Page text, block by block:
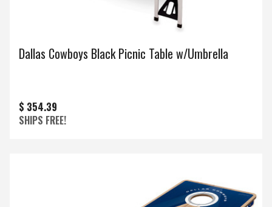
Dallas Cowboys Black Picnic Table w/Umbrella
$ 354.39
SHIPS FREE!